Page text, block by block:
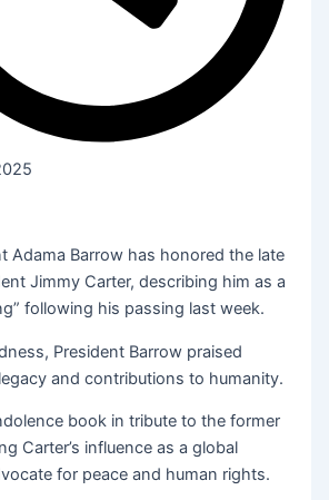
Adama Barrow has honored the late
Jimmy Carter, describing him as a
following his passing last week.
President Barrow praised
and contributions to humanity.
book in tribute to the former
Carter’s influence as a global
for peace and human rights.